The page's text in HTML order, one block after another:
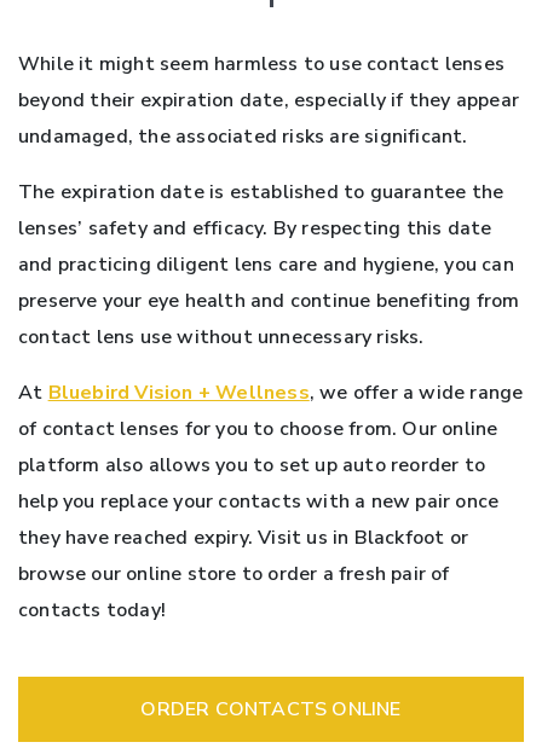
While it might seem harmless to use contact lenses
beyond their expiration date, especially if they appear
undamaged, the associated risks are significant.
The expiration date is established to guarantee the
lenses’ safety and efficacy. By respecting this date
and practicing diligent lens care and hygiene, you can
preserve your eye health and continue benefiting from
contact lens use without unnecessary risks.
At Bluebird Vision + Wellness, we offer a wide range
of contact lenses for you to choose from. Our online
platform also allows you to set up auto reorder to
help you replace your contacts with a new pair once
they have reached expiry. Visit us in Blackfoot or
browse our online store to order a fresh pair of
contacts today!
ORDER CONTACTS ONLINE